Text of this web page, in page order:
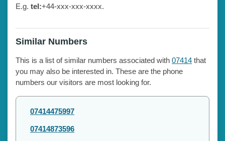
E.g. tel:+44-xxx-xxx-xxxx.
Similar Numbers
This is a list of similar numbers associated with 07414 that
you may also be interested in. These are the phone
numbers our visitors are most looking for.
07414475997
07414873596